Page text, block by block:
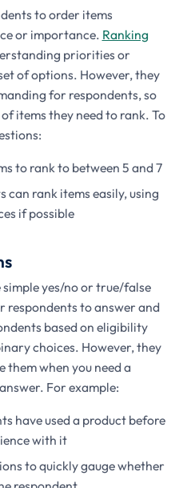
to order items
or importance. Ranking
priorities or
of options. However, they
for respondents, so
items they need to rank. To
to rank to between 5 and 7
can rank items easily, using
if possible
yes/no or true/false
respondents to answer and
based on eligibility
choices. However, they
them when you need a
For example:
have used a product before
with it
to quickly gauge whether